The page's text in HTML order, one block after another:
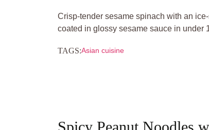
Crisp-tender sesame spinach with an
coated in glossy sesame sauce in under
TAGS:Asian cuisine